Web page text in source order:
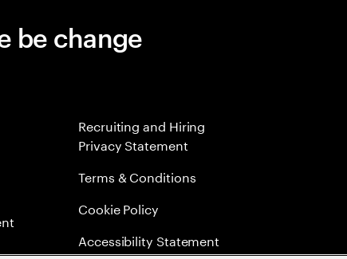
be change
Recruiting and Hiring
Privacy Statement
Terms & Conditions
Cookie Policy
Accessibility Statement